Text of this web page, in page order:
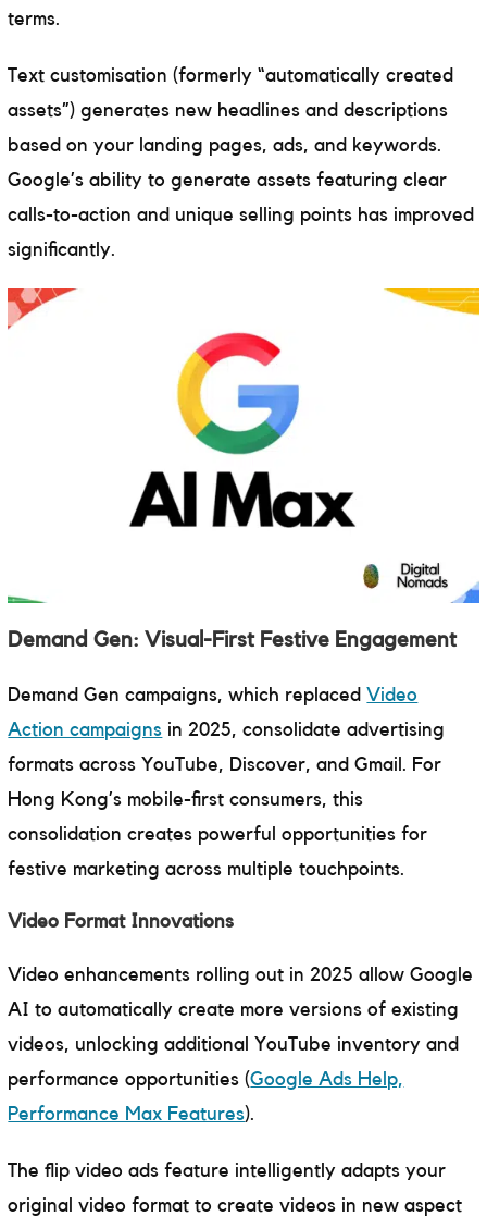
terms.
Text customisation (formerly “automatically created
assets”) generates new headlines and descriptions
based on your landing pages, ads, and keywords.
Google’s ability to generate assets featuring clear
calls-to-action and unique selling points has improved
significantly.
Demand Gen: Visual-First Festive Engagement
Demand Gen campaigns, which replacedVideo
Action campaigns in 2025, consolidate advertising
formats across YouTube, Discover, and Gmail. For
Hong Kong’s mobile-first consumers, this
consolidation creates powerful opportunities for
festive marketing across multiple touchpoints.
Video Format Innovations
Video enhancements rolling out in 2025 allow Google
AI to automatically create more versions of existing
videos, unlocking additional YouTube inventory and
performance opportunities (Google Ads Help,
Performance Max Features).
The flip video ads feature intelligently adapts your
original video format to create videos in new aspect